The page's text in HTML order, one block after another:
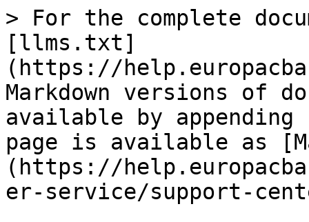
> For the complete
[llms.txt]
(https://
Markdown versions of
available by
page is available as
(https://
er-service/support-